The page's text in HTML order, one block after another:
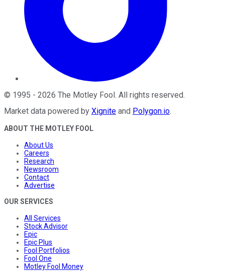
© 1995 - 2026 The Motley Fool. All rights reserved.
Market data powered by Xignite and Polygon.io.
ABOUT THE MOTLEY FOOL
About Us
Careers
Research
Newsroom
Contact
Advertise
OUR SERVICES
All Services
Stock Advisor
Epic
Epic Plus
Fool Portfolios
Fool One
Motley Fool Money